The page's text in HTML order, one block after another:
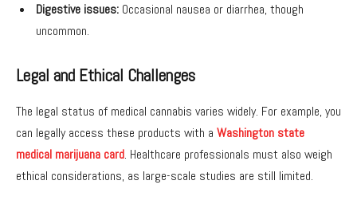
Digestive issues: Occasional nausea or diarrhea, though
uncommon.
Legal and Ethical Challenges
The legal status of medical cannabis varies widely. For example, you
can legally access these products with a Washington state
medical marijuana card. Healthcare professionals must also weigh
ethical considerations, as large-scale studies are still limited.